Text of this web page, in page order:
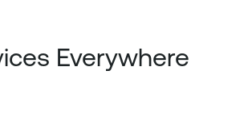
Everywhere